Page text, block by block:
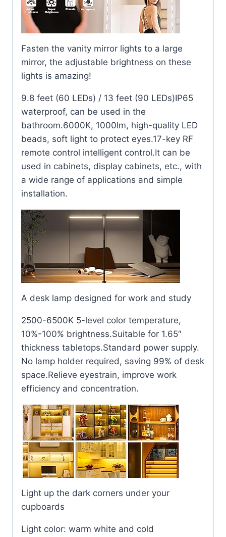
Fasten the vanity mirror lights to a large
mirror, the adjustable brightness on these
lights is amazing!
9.8 feet (60 LEDs) / 13 feet (90 LEDs)IP65
waterproof, can be used in the
bathroom.6000K, 1000lm, high-quality LED
beads, soft light to protect eyes.17-key RF
remote control intelligent control.It can be
used in cabinets, display cabinets, etc., with
a wide range of applications and simple
installation.
A desk lamp designed for work and study
2500-6500K 5-level color temperature,
10%-100% brightness.Suitable for 1.65″
thickness tabletops.Standard power supply.
No lamp holder required, saving 99% of desk
space.Relieve eyestrain, improve work
efficiency and concentration.
Light up the dark corners under your
cupboards
Light color: warm white and cold